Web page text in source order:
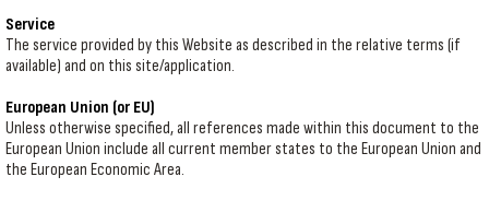
Service
The service provided by this Website as described in the relative terms (if
available) and on this site/application.
European Union (or EU)
Unless otherwise specified, all references made within this document to the
European Union include all current member states to the European Union and
the European Economic Area.